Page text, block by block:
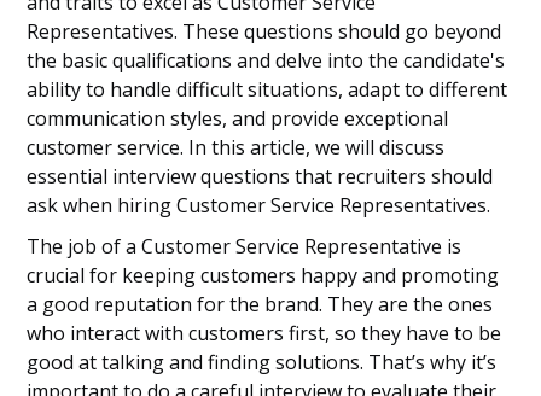
Representatives. These questions should go beyond
the basic qualifications and delve into the candidate's
ability to handle difficult situations, adapt to different
communication styles, and provide exceptional
customer service. In this article, we will discuss
essential interview questions that recruiters should
ask when hiring Customer Service Representatives.
The job of a Customer Service Representative is
crucial for keeping customers happy and promoting
a good reputation for the brand. They are the ones
who interact with customers first, so they have to be
good at talking and finding solutions. That’s why it’s